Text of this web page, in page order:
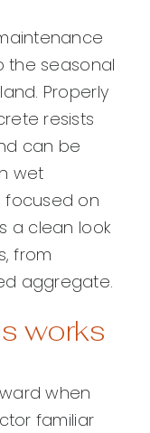
the seasonal
Properly
resists
can be
wet
focused on
a clean look
from
aggregate.
works
when
familiar